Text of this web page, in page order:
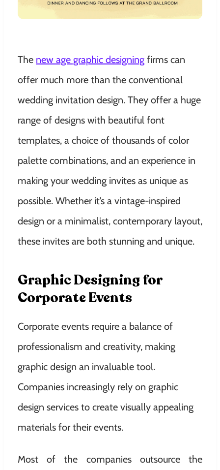
The new age graphic designing firms can
offer much more than the conventional
wedding invitation design. They offer a huge
range of designs with beautiful font
templates, a choice of thousands of color
palette combinations, and an experience in
making your wedding invites as unique as
possible. Whether it’s a vintage-inspired
design or a minimalist, contemporary layout,
these invites are both stunning and unique.
Graphic Designing for
Corporate Events
Corporate events require a balance of
professionalism and creativity, making
graphic design an invaluable tool.
Companies increasingly rely on graphic
design services to create visually appealing
materials for their events.
Most of the companies outsource the